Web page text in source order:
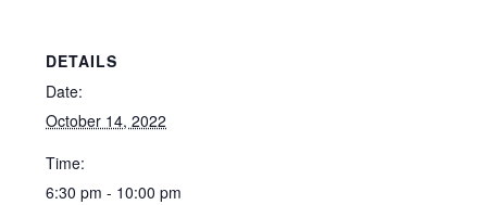
DETAILS
Date:
October 14, 2022
Time:
6:30 pm - 10:00 pm